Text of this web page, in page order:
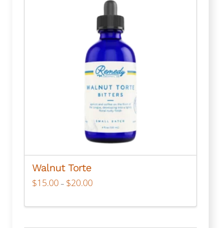
Walnut Torte
$15.00 – $20.00Price
range:
$20.00
This